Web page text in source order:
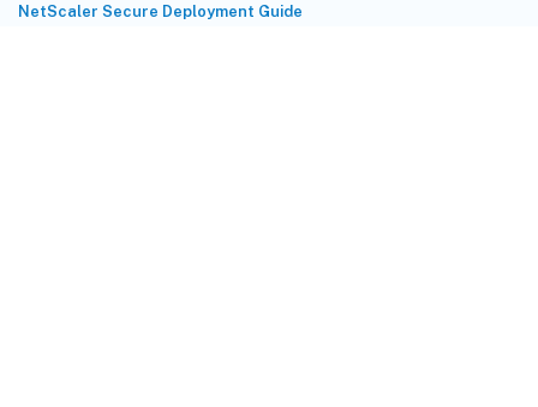
NetScaler Secure Deployment Guide